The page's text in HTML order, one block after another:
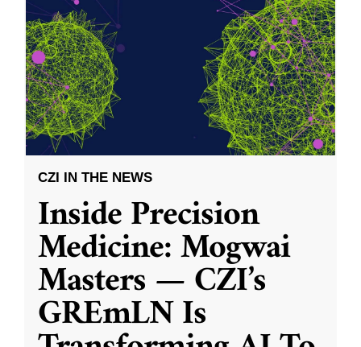
CZI IN THE NEWS
Inside Precision
Medicine: Mogwai
Masters — CZI’s
GREmLN Is